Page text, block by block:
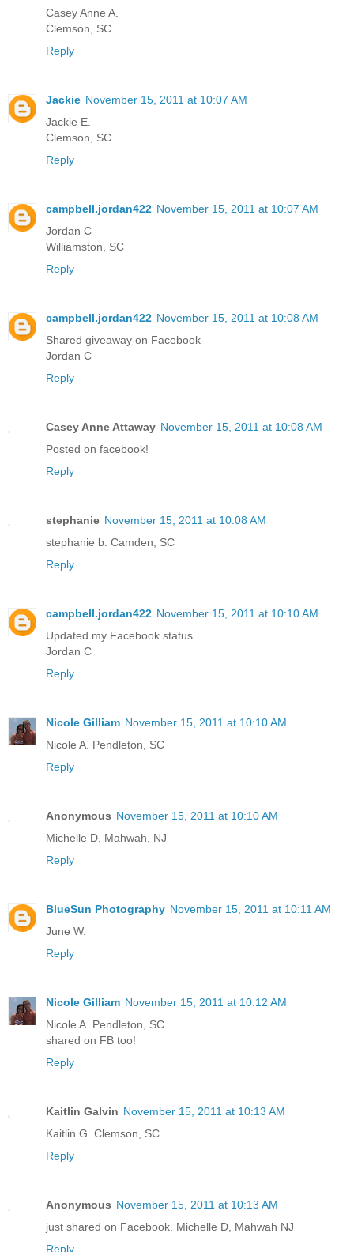
Casey Anne A.
Clemson, SC
Reply
Jackie November 15, 2011 at 10:07 AM
Jackie E.
Clemson, SC
Reply
campbell.jordan422 November 15, 2011 at 10:07 AM
Jordan C
Williamston, SC
Reply
campbell.jordan422 November 15, 2011 at 10:08 AM
Shared giveaway on Facebook
Jordan C
Reply
Casey Anne Attaway November 15, 2011 at 10:08 AM
Posted on facebook!
Reply
stephanie November 15, 2011 at 10:08 AM
stephanie b. Camden, SC
Reply
campbell.jordan422 November 15, 2011 at 10:10 AM
Updated my Facebook status
Jordan C
Reply
Nicole Gilliam November 15, 2011 at 10:10 AM
Nicole A. Pendleton, SC
Reply
Anonymous November 15, 2011 at 10:10 AM
Michelle D, Mahwah, NJ
Reply
BlueSun Photography November 15, 2011 at 10:11 AM
June W.
Reply
Nicole Gilliam November 15, 2011 at 10:12 AM
Nicole A. Pendleton, SC
shared on FB too!
Reply
Kaitlin Galvin November 15, 2011 at 10:13 AM
Kaitlin G. Clemson, SC
Reply
Anonymous November 15, 2011 at 10:13 AM
just shared on Facebook. Michelle D, Mahwah NJ
Reply